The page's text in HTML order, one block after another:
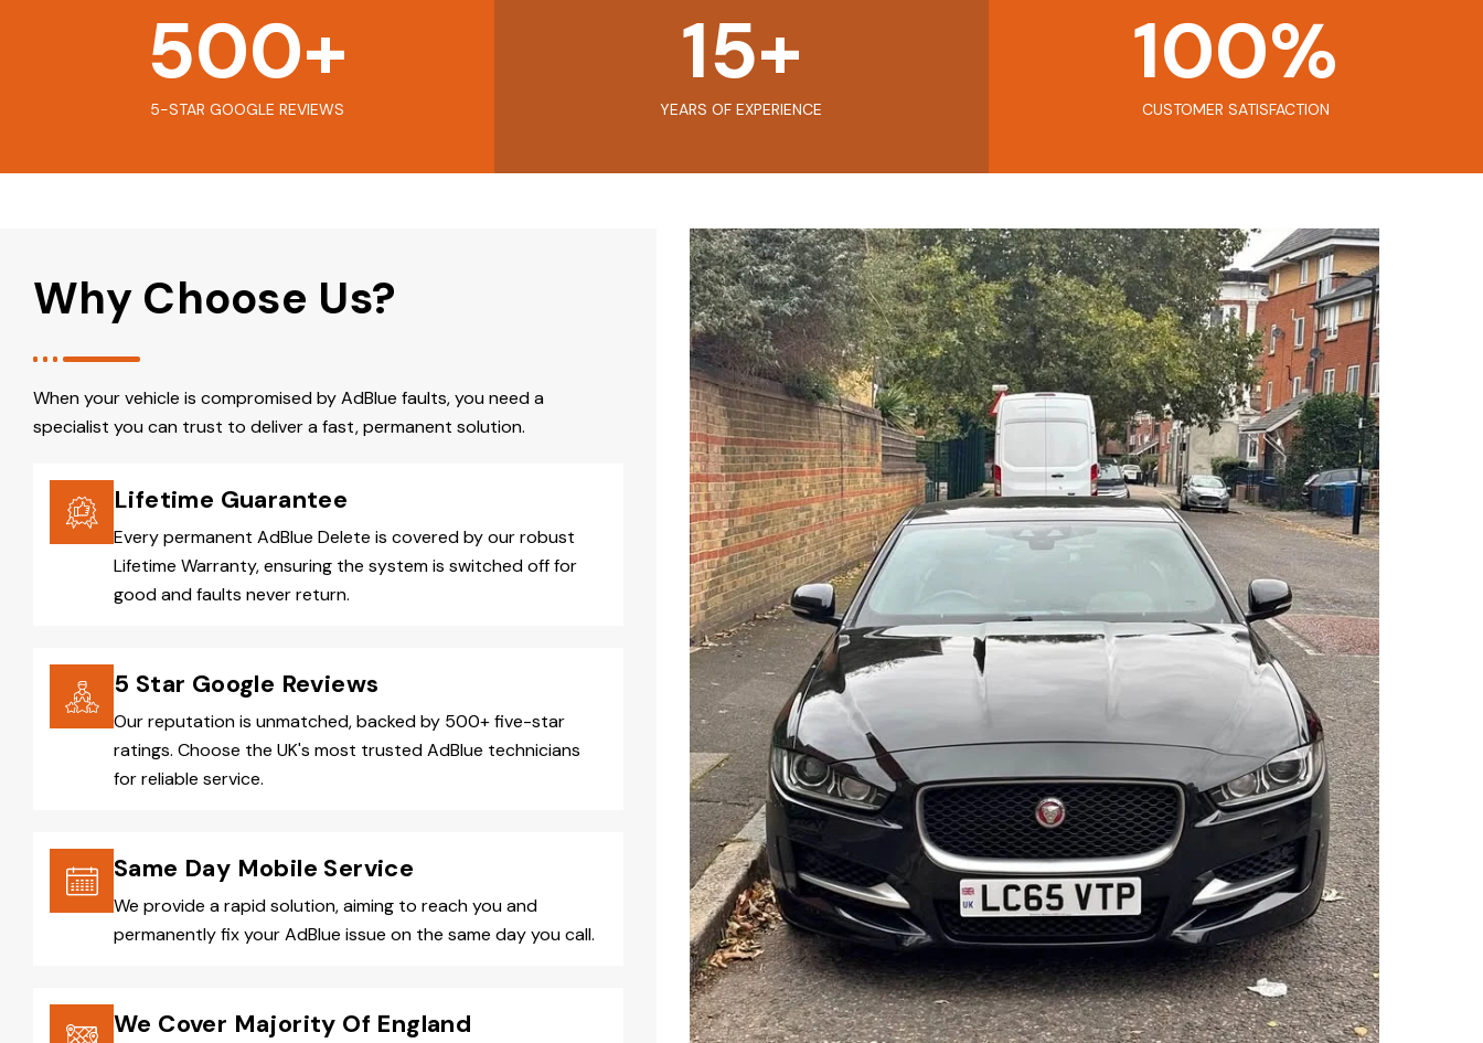
5-STAR GOOGLE REVIEWS
500+
YEARS OF EXPERIENCE
15+
CUSTOMER SATISFACTION
100%
Why Choose Us?
When your vehicle is compromised by AdBlue faults, you need a
specialist you can trust to deliver a fast, permanent solution.
Lifetime Guarantee
Every permanent AdBlue Delete is covered by our robust
Lifetime Warranty, ensuring the system is switched off for
good and faults never return.
5 Star Google Reviews
Our reputation is unmatched, backed by 500+ five-star
ratings. Choose the UK's most trusted AdBlue technicians
for reliable service.
Same Day Mobile Service
We provide a rapid solution, aiming to reach you and
permanently fix your AdBlue issue on the same day you call.
We Cover Majority Of England